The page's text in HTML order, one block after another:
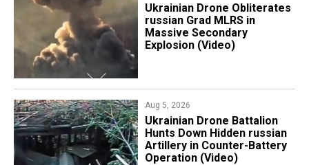
​Ukrainian Drone Obliterates
russian Grad MLRS in
Massive Secondary
Explosion (Video)
Aug 5, 2026
​Ukrainian Drone Battalion
Hunts Down Hidden russian
Artillery in Counter-Battery
Operation (Video)